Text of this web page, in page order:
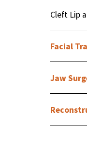
Cleft Lip
Facial
Jaw